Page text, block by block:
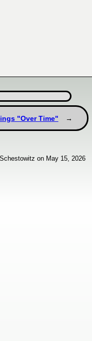
"Over Time"
on May 15, 2026